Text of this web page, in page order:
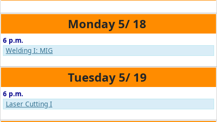
5/ 18
6 p.m.
Welding I: MIG
5/19
6 p.m.
Laser Cutting I